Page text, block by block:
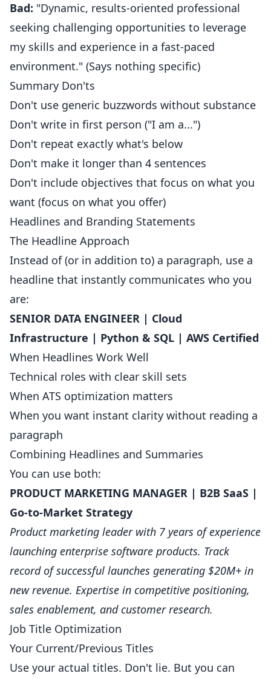
Bad: "Dynamic, results-oriented professional
seeking challenging opportunities to leverage
my skills and experience in a fast-paced
environment." (Says nothing specific)
Summary Don'ts
Don't use generic buzzwords without substance
Don't write in first person ("I am a...")
Don't repeat exactly what's below
Don't make it longer than 4 sentences
Don't include objectives that focus on what you
want (focus on what you offer)
Headlines and Branding Statements
The Headline Approach
Instead of (or in addition to) a paragraph, use a
headline that instantly communicates who you
are:
SENIOR DATA ENGINEER | Cloud
Infrastructure | Python & SQL | AWS Certified
When Headlines Work Well
Technical roles with clear skill sets
When ATS optimization matters
When you want instant clarity without reading a
paragraph
Combining Headlines and Summaries
You can use both:
PRODUCT MARKETING MANAGER | B2B SaaS |
Go-to-Market Strategy
Product marketing leader with 7 years of experience
launching enterprise software products. Track
record of successful launches generating $20M+ in
new revenue. Expertise in competitive positioning,
sales enablement, and customer research.
Job Title Optimization
Your Current/Previous Titles
Use your actual titles. Don't lie. But you can